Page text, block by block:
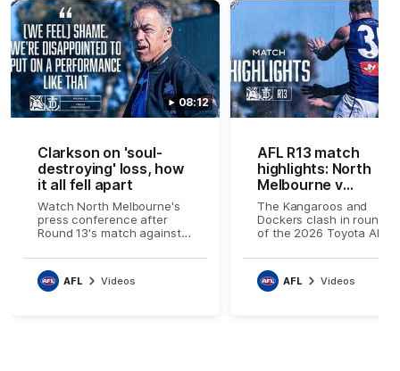
08:12
Clarkson on 'soul-
destroying' loss, how
it all fell apart
Watch North Melbourne's
press conference after
Round 13's match against
AFL Videos
AFL R13 match
highlights: North
Melbourne v
Fremantle
The Kangaroos and
Dockers clash in round
of the 2026 Toyota AFL
AFL Videos